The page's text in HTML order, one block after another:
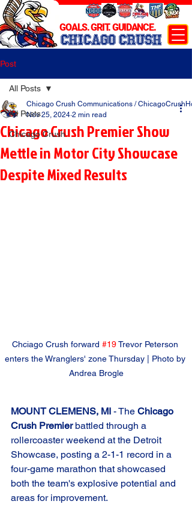
CHICAGO CRUSH
GOALS. GRIT. GUIDANCE.
Post
All Posts
Chicago Crush
All Posts
Chicago Crush Premier Show
Mettle in Motor City Showcase
Despite Mixed Results
Chicago Crush Communications /
Nov 25, 2024 2 min read
Chciago Crush forward #19 Trevor Peterson
enters the Wranglers' zone Thursday | Photo by
Andrea Brogle
MOUNT CLEMENS, MI - The Chicago
Crush Premier battled through a
rollercoaster weekend at the Detroit
Showcase, posting a 2-1-1 record in a
four-game marathon that showcased
both the team's explosive potential and
areas for improvement.